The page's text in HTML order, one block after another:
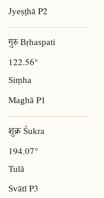
JyeṣṭhāP2
गुरु Bṛhaspati
122.56°
Siṃha
Maghā P1
शुक्र Śukra
194.07°
Tulā
SvātīP3